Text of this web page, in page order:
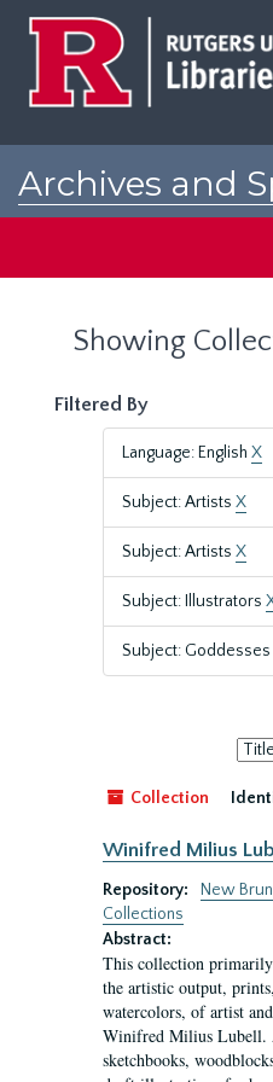
Archives and
Showing
Filtered By
Language: English X
Subject: Artists X
Subject: Artists X
Subject: Illustrators
Subject: Goddesses
Sort
by:
Collection
Winifred Milius
Repository:
New
Collections
Abstract:
This collection
the artistic output,
watercolors, of artist
Winifred Milius Lubell.
sketchbooks,